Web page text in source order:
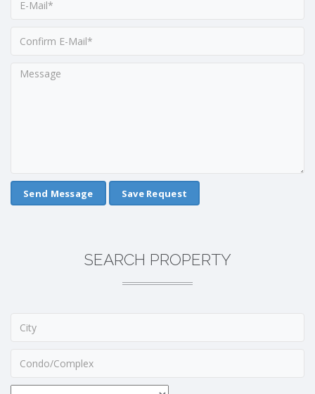
Save Request
SEARCH PROPERTY